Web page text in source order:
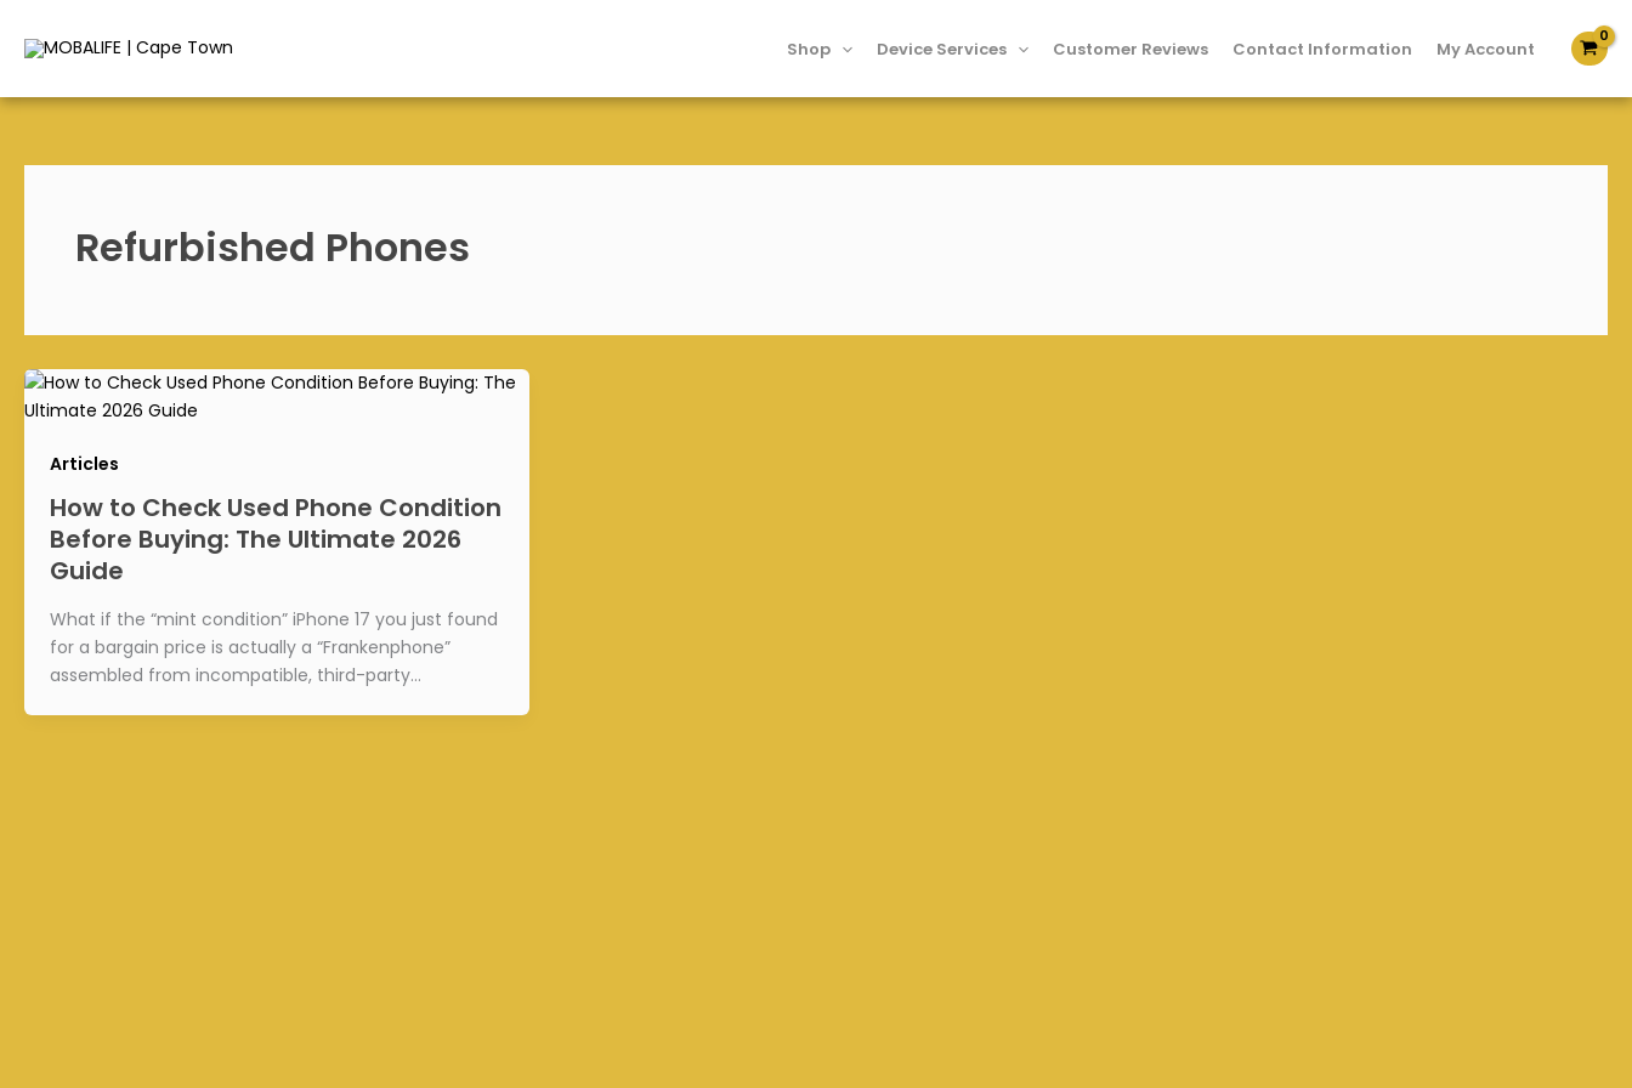
Shop Device Services Customer Reviews Contact Information My Account
Refurbished Phones
Articles
How to Check Used Phone Condition
Before Buying: The Ultimate 2026
Guide
What if the “mint condition” iPhone 17 you just found
for a bargain price is actually a “Frankenphone”
assembled from incompatible, third-party…